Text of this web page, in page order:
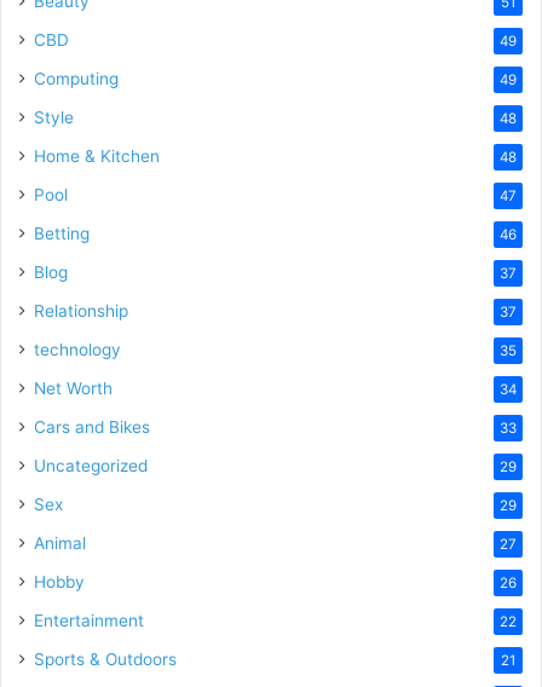
CBD 49
Computing 49
Style 48
Home & Kitchen 48
Pool 47
Betting 46
Blog 37
Relationship 37
technology 35
Net Worth 34
Cars and Bikes 33
Uncategorized 29
Sex 29
Animal 27
Hobby 26
Entertainment 22
Sports & Outdoors 21